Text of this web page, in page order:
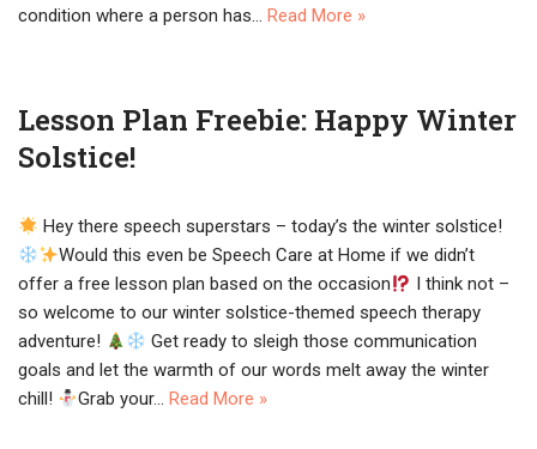
condition where a person has… Read More »
Lesson Plan Freebie: Happy Winter
Solstice!
Hey there speech superstars – today’s the winter solstice!
Would this even be Speech Care at Home if we didn’t
offer a free lesson plan based on the occasion
I think not –
so welcome to our winter solstice-themed speech therapy
adventure!
Get ready to sleigh those communication
goals and let the warmth of our words melt away the winter
chill!
Grab your… Read More »